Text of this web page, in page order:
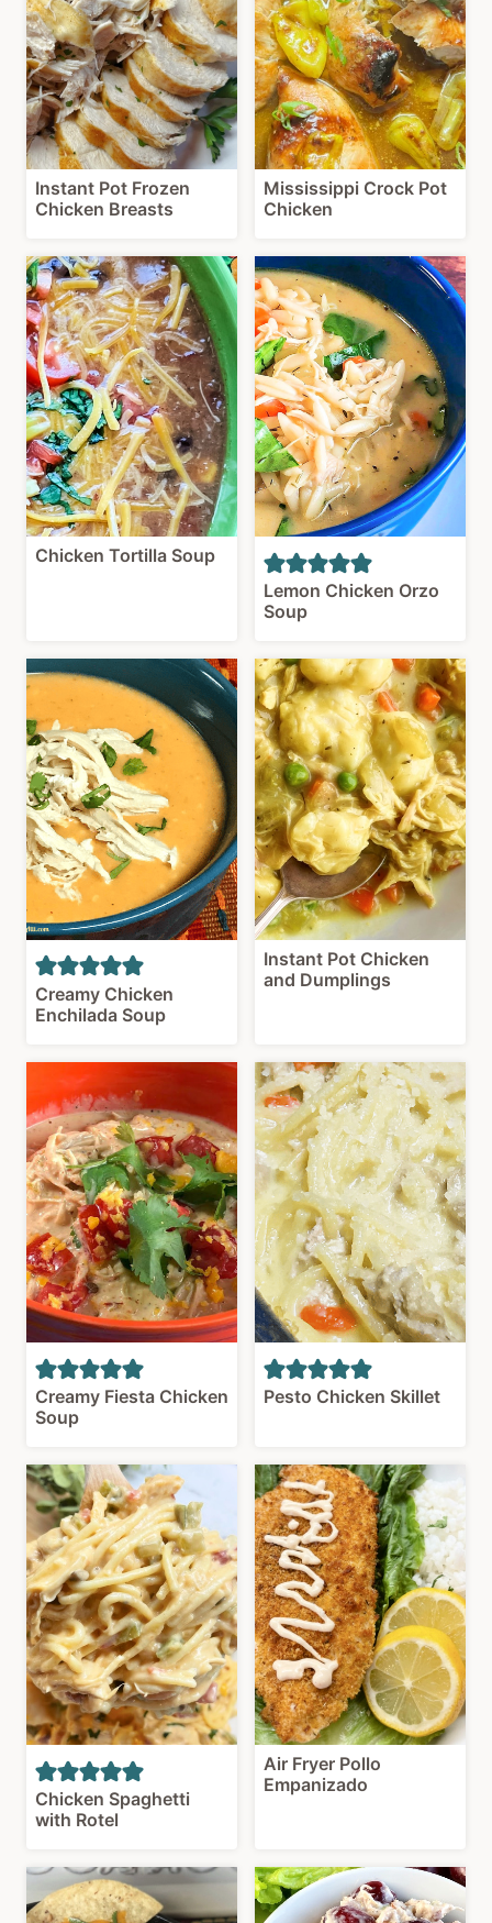
Instant Pot Frozen
Chicken Breasts
Mississippi Crock Pot
Chicken
Chicken Tortilla Soup
Lemon Chicken Orzo
Soup
Creamy Chicken
Enchilada Soup
Instant Pot Chicken
and Dumplings
Creamy Fiesta Chicken
Soup
Pesto Chicken Skillet
Chicken Spaghetti
with Rotel
Air Fryer Pollo
Empanizado